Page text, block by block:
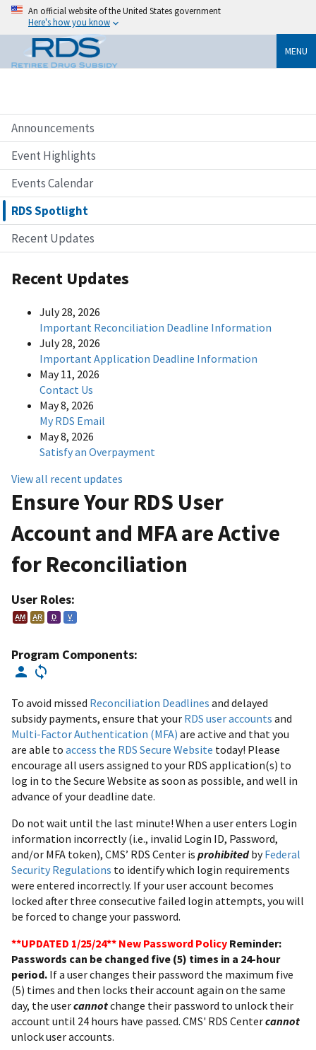
An official website of the United States government
Here's how you know
MENU
Announcements
Event Highlights
Events Calendar
RDS Spotlight
Recent Updates
Recent Updates
July 28, 2026
Important Reconciliation Deadline Information
July 28, 2026
Important Application Deadline Information
May 11, 2026
Contact Us
May 8, 2026
My RDS Email
May 8, 2026
Satisfy an Overpayment
View all recent updates
Ensure Your RDS User
Account and MFA are Active
for Reconciliation
User Roles:
AM AR D V
Program Components:
To avoid missed Reconciliation Deadlines and delayed
subsidy payments, ensure that your RDS user accounts and
Multi-Factor Authentication (MFA) are active and that you
are able to access the RDS Secure Website today! Please
encourage all users assigned to your RDS application(s) to
log in to the Secure Website as soon as possible, and well in
advance of your deadline date.
Do not wait until the last minute! When a user enters Login
information incorrectly (i.e., invalid Login ID, Password,
and/or MFA token), CMS’ RDS Center is prohibitedbyFederal
Security Regulations to identify which login requirements
were entered incorrectly. If your user account becomes
locked after three consecutive failed login attempts, you will
be forced to change your password.
**UPDATED 1/25/24** New Password Policy Reminder:
Passwords can be changed five (5) times in a 24-hour
period. If a user changes their password the maximum five
(5) times and then locks their account again on the same
day, the usercannotchange their password to unlock their
account until 24 hours have passed. CMS' RDS Centercannot
unlock user accounts.